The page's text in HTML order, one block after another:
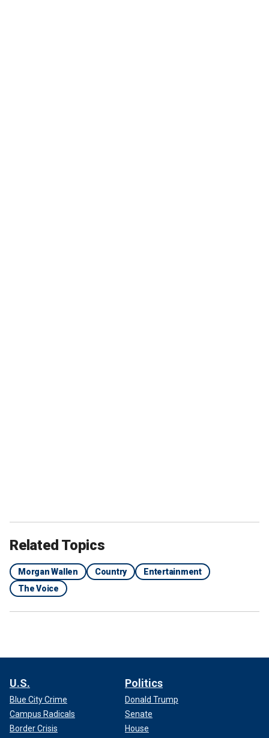
Related Topics
Morgan Wallen Country
Entertainment
The Voice
U.S.
Blue City Crime
Campus Radicals
Border Crisis
Politics
Donald Trump
Senate
House